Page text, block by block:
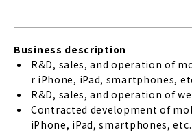
Business description
R&D, sales, and operation of
r iPhone, iPad, smartphones,
R&D, sales, and operation of
Contracted development of
iPhone, iPad, smartphones, etc.